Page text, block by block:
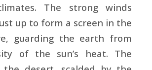
The strong winds
up to form a screen in the
guarding the earth from
of the sun’s heat. The